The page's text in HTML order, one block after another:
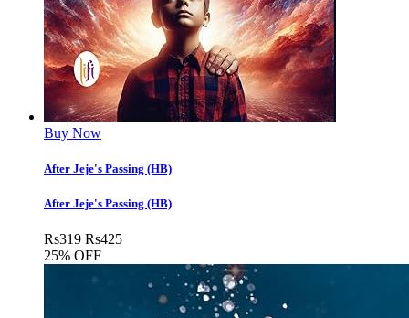
Buy Now
After Jeje's Passing (HB)
After Jeje's Passing (HB)
Rs319 Rs425
25% OFF